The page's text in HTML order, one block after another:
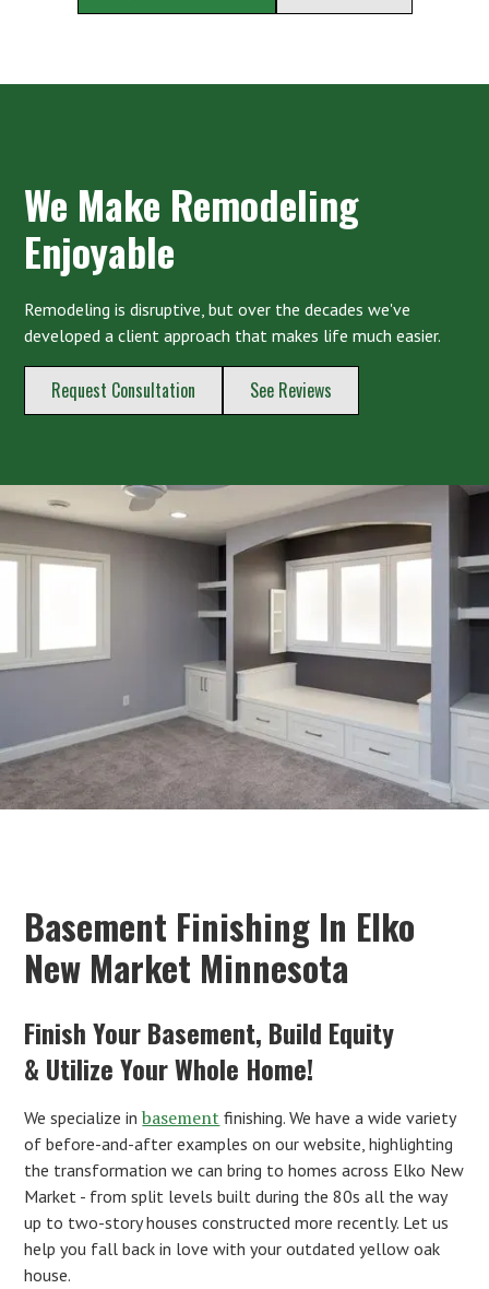
We Make Remodeling
Enjoyable
Remodeling is disruptive, but over the decades we've
developed a client approach that makes life much easier.
Request Consultation See Reviews
Basement Finishing In Elko
New Market Minnesota
Finish Your Basement, Build Equity
& Utilize Your Whole Home!
We specialize inbasement finishing. We have a wide variety
of before-and-after examples on our website, highlighting
the transformation we can bring to homes across Elko New
Market - from split levels built during the 80s all the way
up to two-story houses constructed more recently. Let us
help you fall back in love with your outdated yellow oak
house.